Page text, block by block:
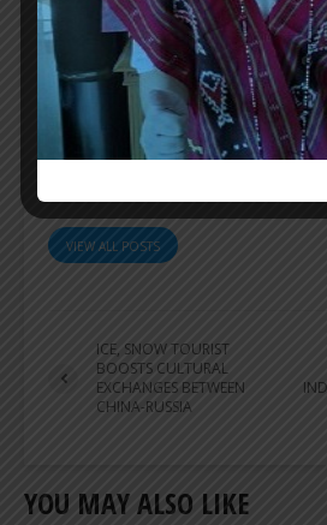
VIEW ALL POSTS
ICE, SNOW TOURIST
BOOSTS CULTURAL
EXCHANGES BETWEEN
CHINA-RUSSIA
YOU MAY ALSO LIKE